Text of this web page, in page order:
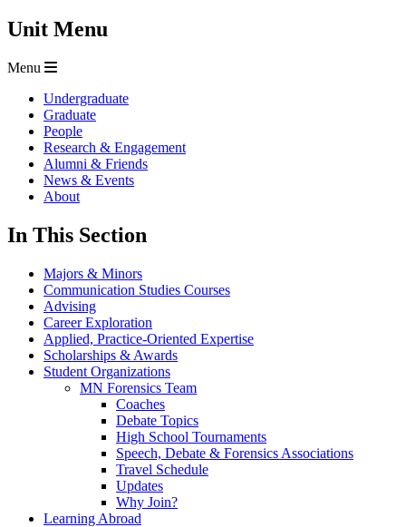
Unit Menu
Menu
Undergraduate
Graduate
People
Research & Engagement
Alumni & Friends
News & Events
About
In This Section
Majors & Minors
Communication Studies Courses
Advising
Career Exploration
Applied, Practice-Oriented Expertise
Scholarships & Awards
Student Organizations
MN Forensics Team
Coaches
Debate Topics
High School Tournaments
Speech, Debate & Forensics Associations
Travel Schedule
Updates
Why Join?
Learning Abroad